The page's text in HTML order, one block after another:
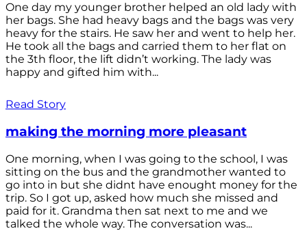
One day my younger brother helped an old lady with
her bags. She had heavy bags and the bags was very
heavy for the stairs. He saw her and went to help her.
He took all the bags and carried them to her flat on
the 3th floor, the lift didn’t working. The lady was
happy and gifted him with...
Read Story
making the morning more pleasant
One morning, when I was going to the school, I was
sitting on the bus and the grandmother wanted to
go into in but she didnt have enought money for the
trip. So I got up, asked how much she missed and
paid for it. Grandma then sat next to me and we
talked the whole way. The conversation was...